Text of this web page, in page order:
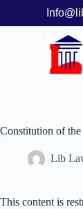
Constitution of
Lib
This content is